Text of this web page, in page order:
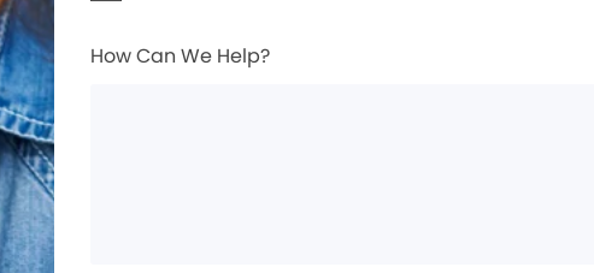
How Can We Help?